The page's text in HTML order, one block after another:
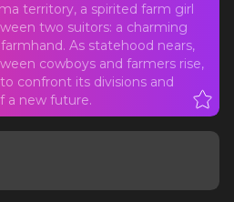
territory, a spirited farm girl
two suitors: a charming
As statehood nears,
cowboys and farmers rise,
confront its divisions and
a new future.